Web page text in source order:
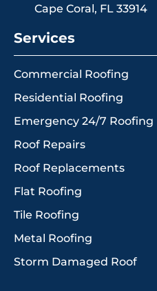
Cape Coral, FL 33914
Services
Commercial Roofing
Residential Roofing
Emergency 24/7 Roofing
Roof Repairs
Roof Replacements
Flat Roofing
Tile Roofing
Metal Roofing
Storm Damaged Roof